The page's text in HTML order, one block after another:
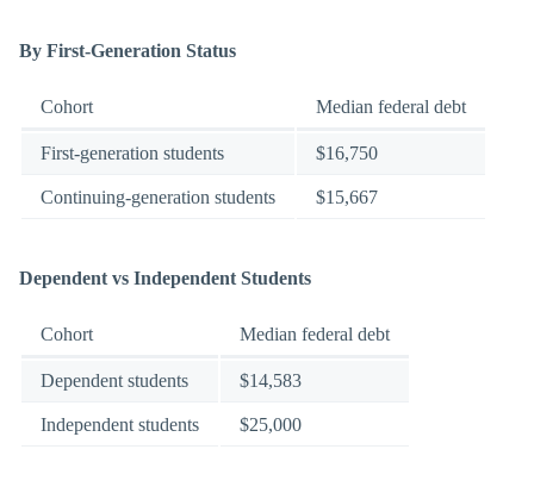
By First-Generation Status
Cohort Median federal debt
First-generation students $16,750
Continuing-generation students $15,667
Dependent vs Independent Students
Cohort Median federal debt
Dependent students $14,583
Independent students $25,000